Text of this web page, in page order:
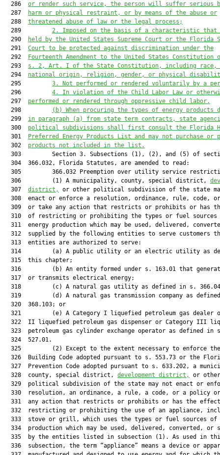
  286
or render such service, the person will suffer serious
  287
harm or physical restraint, or by means of the abuse or
  288
threatened abuse of law or the legal process;
  289
2. Imposed on the basis of a characteristic that
  290
held by the United States Supreme Court or the Florida
  291
Court to be protected against discrimination under the
  292
Fourteenth Amendment to the United States Constitution
  293
s. 2, Art. I of the State Constitution, including race,
  294
national origin, religion, gender, or physical
  295
3. Not performed or rendered voluntarily by a
  296
4. In violation of the Child Labor Law or
  297
performed or rendered through oppressive child labor.
  298
(b) When procuring the types of energy products
  299
in paragraph (a) from state term contracts, state
  300
political subdivisions shall first consult the Florida
  301
Preferred Energy Products List and may not purchase or
  302
products not included in the list.
303         Section 3. Subsections (1), (2), and (5) of
  304  366.032, Florida Statutes, are amended to read:
305         366.032 Preemption over utility service
  306         (1) A municipality, county, special district,
  307
district,
or other political subdivision of the state
308  enact or enforce a resolution, ordinance, rule, code,
309  or take any action that restricts or prohibits or has
310  of restricting or prohibiting the types or fuel sources
311  energy production which may be used, delivered,
312  supplied by the following entities to serve customers
  313  entities are authorized to serve:
314         (a) A public utility or an electric utility as
  315  this chapter;
316         (b) An entity formed under s. 163.01 that
  317  or transmits electrical energy;
318         (c) A natural gas utility as defined in s.
319         (d) A natural gas transmission company as
  320  368.103; or
321         (e) A Category I liquefied petroleum gas dealer
322  II liquefied petroleum gas dispenser or Category III
323  petroleum gas cylinder exchange operator as defined in
  324  527.01.
325         (2) Except to the extent necessary to enforce
326  Building Code adopted pursuant to s. 553.73 or the
327  Prevention Code adopted pursuant to s. 633.202, a
  328  county, special district,
development district,
or other
329  political subdivision of the state may not enact or
330  resolution, an ordinance, a rule, a code, or a policy
331  any action that restricts or prohibits or has the
332  restricting or prohibiting the use of an appliance,
333  stove or grill, which uses the types or fuel sources of
334  production which may be used, delivered, converted, or
335  by the entities listed in subsection (1). As used in
336  subsection, the term “appliance” means a device or